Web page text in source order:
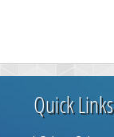
Quick Links